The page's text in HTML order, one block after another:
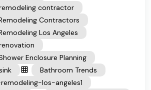
contractor
Contractors
Los Angeles
Enclosure Planning
Bathroom Trends
los-angeles1